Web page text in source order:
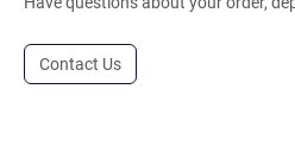
Contact Us